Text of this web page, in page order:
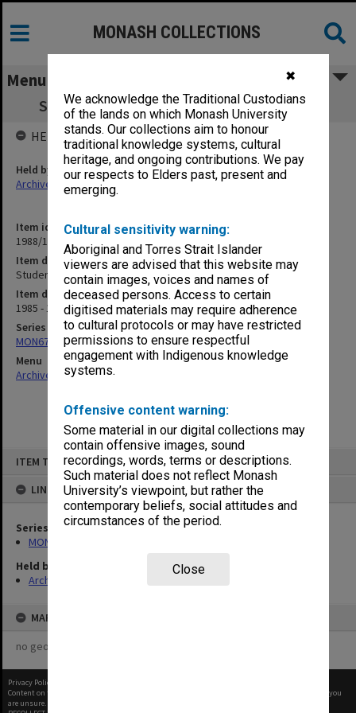
✖
We acknowledge the Traditional Custodians
of the lands on which Monash University
stands. Our collections aim to honour
traditional knowledge systems, cultural
heritage, and ongoing contributions. We pay
our respects to Elders past, present and
emerging.
Cultural sensitivity warning:
Aboriginal and Torres Strait Islander
viewers are advised that this website may
contain images, voices and names of
deceased persons. Access to certain
digitised materials may require adherence
to cultural protocols or may have restricted
permissions to ensure respectful
engagement with Indigenous knowledge
systems.
Offensive content warning:
Some material in our digital collections may
contain offensive images, sound
recordings, words, terms or descriptions.
Such material does not reflect Monash
University’s viewpoint, but rather the
contemporary beliefs, social attitudes and
circumstances of the period.
Close
ITEM TYPE: ITEM
LINKED TO
Series
MON679: Faculty Office subject files
Held by
Archives
MAP
no geotags or polygons yet
MONASH COLLECTIONS
Menu
Student Matters. Higher Degrees General
Item identifier
1988/11 Item 55
Item description
Student Matters. Higher Degrees General
Item date
1985 - 1987
Series
MON679: Faculty Office subject files
Menu
Archives Collections|
HELD BY
Held by
Archives
Privacy Policy
Content on this site may be subject to Copyright, please
before any reuse if you
are unsure.